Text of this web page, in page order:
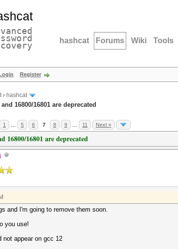
hashcat Forums Wiki Tools
Register
› hashcat
16800/16801 are deprecated
1 5 6 7 8 9 11 Next »
16800/16801 are deprecated
and I'm going to remove them soon.
you use!
not appear on gcc 12